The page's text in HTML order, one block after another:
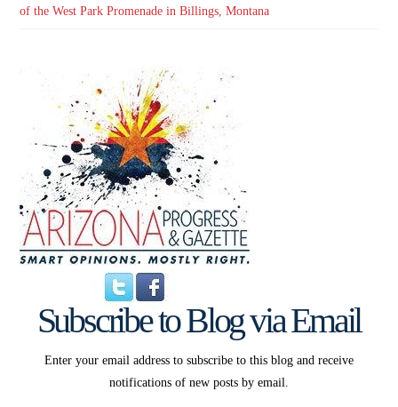
of the West Park Promenade in Billings, Montana
Subscribe to Blog via Email
Enter your email address to subscribe to this blog and receive
notifications of new posts by email.